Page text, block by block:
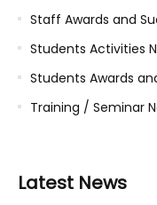
Staff Awards and
Students Activities
Students Awards
Training / Seminar
Latest News